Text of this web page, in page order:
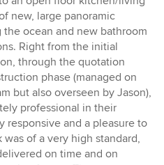
new, large panoramic
ocean and new bathroom
Right from the initial
through the quotation
phase (managed on
but also overseen by Jason),
professional in their
responsive and a pleasure to
of a very high standard,
on time and on